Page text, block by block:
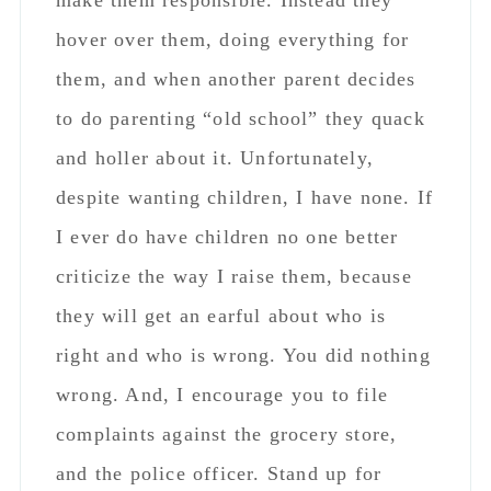
they will get an earful about who is
right and who is wrong. You did nothing
wrong. And, I encourage you to file
complaints against the grocery store,
and the police officer. Stand up for
yourself! These people act like complete
bullies when it comes to judging other
people/parents.
Rhonda says
August 24, 2018 at 4:46 pm